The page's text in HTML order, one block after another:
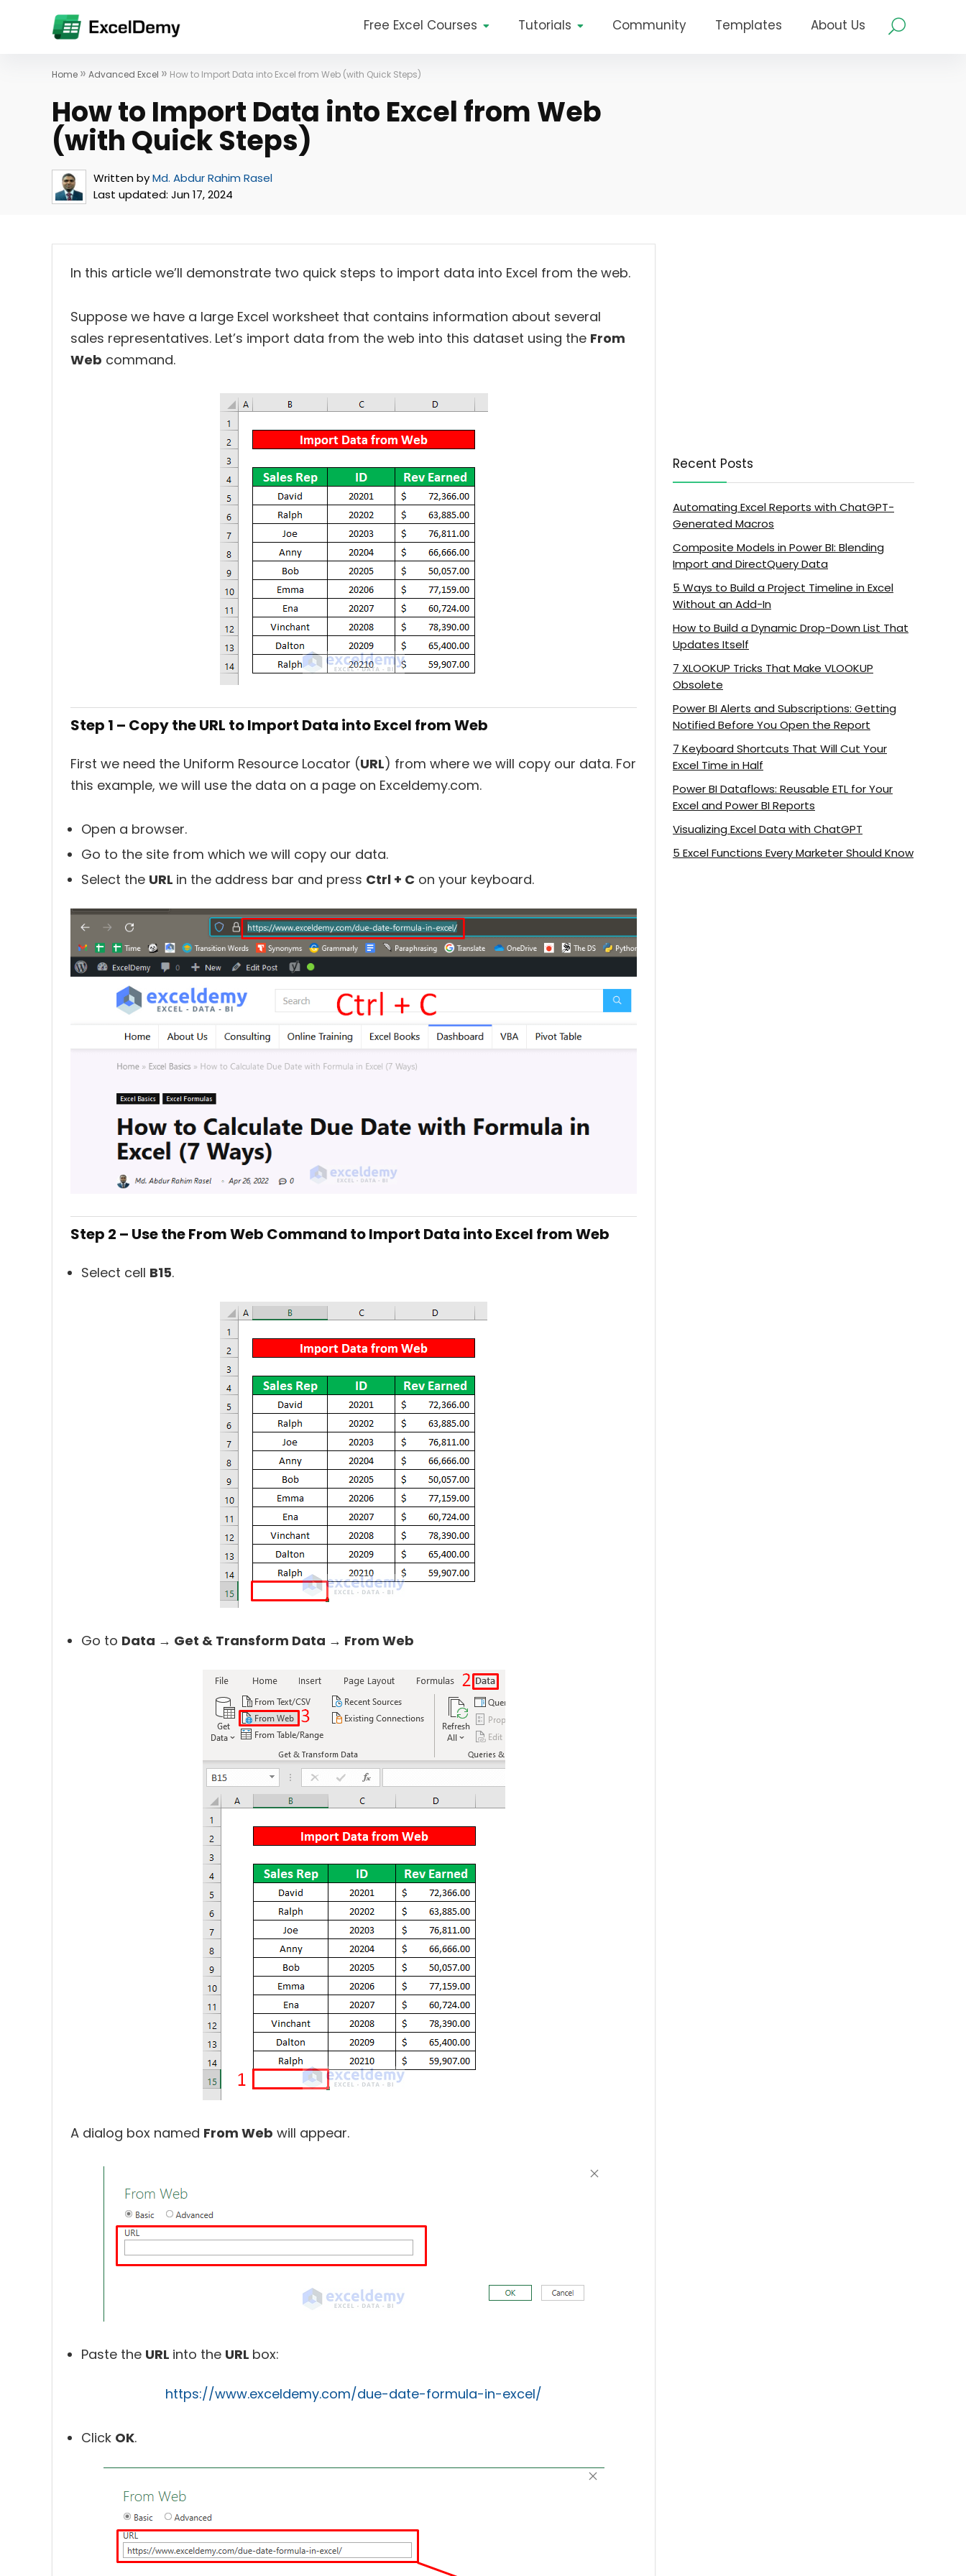
Free Excel Courses Tutorials Community Templates About Us
Home » Advanced Excel » How to Import Data into Excel from Web (with Quick Steps)
How to Import Data into Excel from Web
(with Quick Steps)
Written byMd. Abdur Rahim Rasel
Last updated: Jun 17, 2024
In this article we’ll demonstrate two quick steps to import data into Excel from the web.
Suppose we have a large Excel worksheet that contains information about several
sales representatives. Let’s import data from the web into this dataset using the From
Web command.
Step 1 – Copy the URL to Import Data into Excel from Web
First we need the Uniform Resource Locator (URL) from where we will copy our data. For
this example, we will use the data on a page on Exceldemy.com.
Open a browser.
Go to the site from which we will copy our data.
Select the URL in the address bar and press Ctrl + C on your keyboard.
Step 2 – Use the From Web Command to Import Data into Excel from Web
Select cell B15.
Go to Data → Get & Transform Data → From Web
A dialog box named From Web will appear.
Paste the URL into the URL box:
https://www.exceldemy.com/due-date-formula-in-excel/
Click OK.
Recent Posts
Automating Excel Reports with ChatGPT-
Generated Macros
Composite Models in Power BI: Blending
Import and DirectQuery Data
5 Ways to Build a Project Timeline in Excel
Without an Add-In
How to Build a Dynamic Drop-Down List That
Updates Itself
7 XLOOKUP Tricks That Make VLOOKUP
Obsolete
Power BI Alerts and Subscriptions: Getting
Notified Before You Open the Report
7 Keyboard Shortcuts That Will Cut Your
Excel Time in Half
Power BI Dataflows: Reusable ETL for Your
Excel and Power BI Reports
Visualizing Excel Data with ChatGPT
5 Excel Functions Every Marketer Should Know